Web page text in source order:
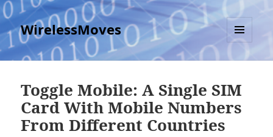
WirelessMoves
MENU
AND
Toggle Mobile: A Single SIM
Card With Mobile Numbers
From Different Countries